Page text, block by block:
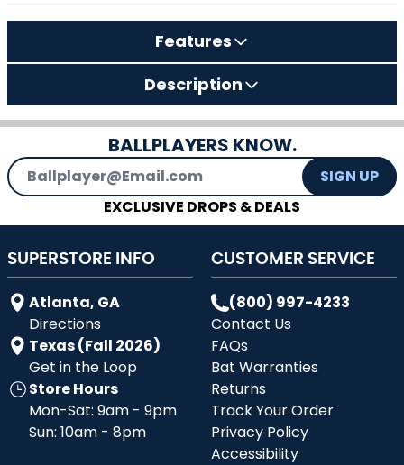
Features
Description
BALLPLAYERS KNOW.
Email Address
SIGN UP
EXCLUSIVE DROPS & DEALS
SUPERSTORE INFO
Atlanta, GA
Directions
Texas (Fall 2026)
Get in the Loop
Store Hours
Mon-Sat: 9am - 9pm
Sun: 10am - 8pm
CUSTOMER SERVICE
(800) 997-4233
Contact Us
FAQs
Bat Warranties
Returns
Track Your Order
Privacy Policy
Accessibility